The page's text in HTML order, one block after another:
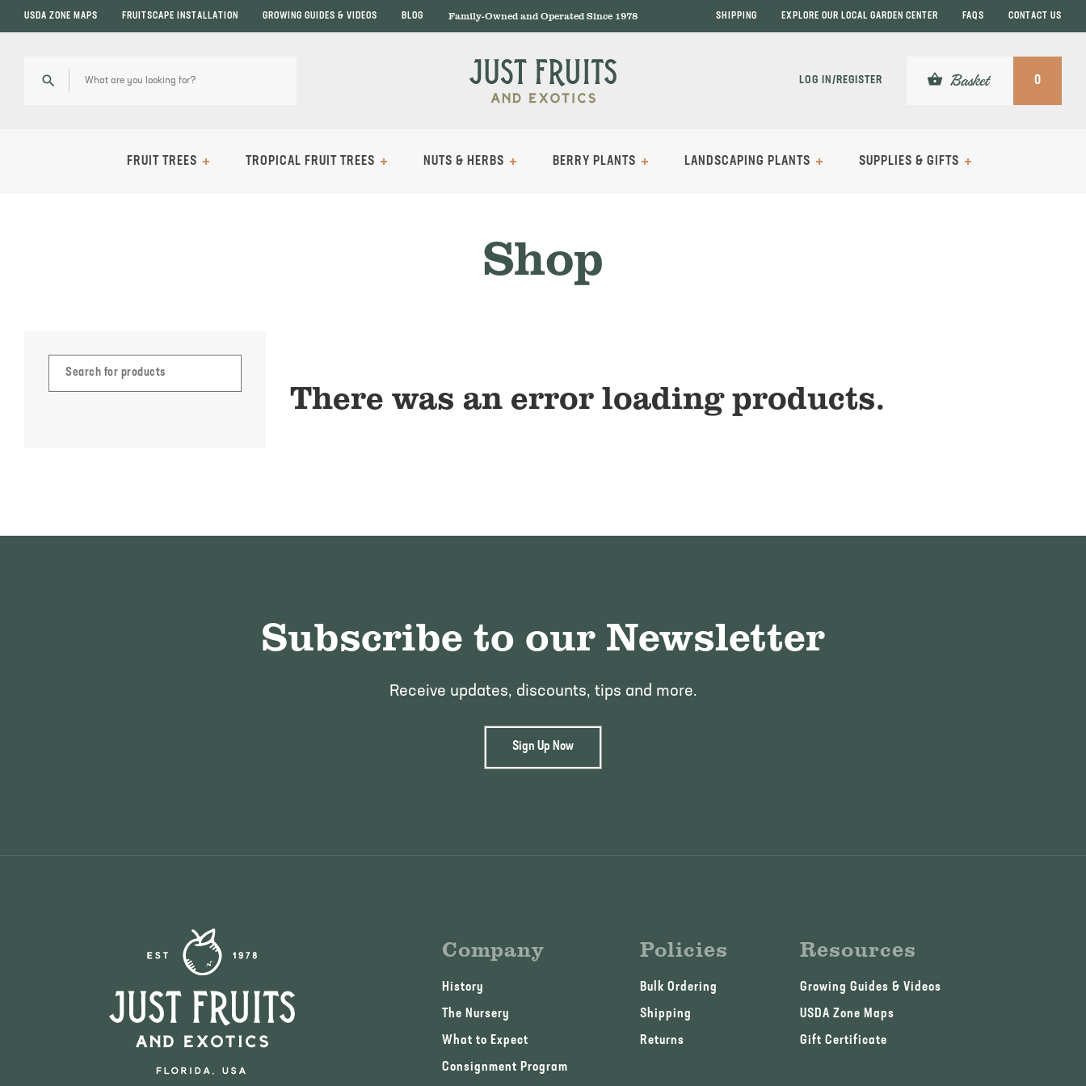
Family-Owned and Operated Since 1978
USDA ZONE MAPS FRUITSCAPE INSTALLATION GROWING GUIDES & VIDEOS BLOG SHIPPING EXPLORE OUR LOCAL GARDEN CENTER FAQS CONTACT US
LOG IN/REGISTER shopping_basket Basket 0
FRUIT TREES TROPICAL FRUIT TREES NUTS & HERBS BERRY PLANTS LANDSCAPING PLANTS SUPPLIES & GIFTS
Shop
There was an error loading products.
Subscribe to our Newsletter
Receive updates, discounts, tips and more.
Sign Up Now
Company
History
The Nursery
What to Expect
Consignment Program
Policies
Bulk Ordering
Shipping
Returns
Resources
Growing Guides & Videos
USDA Zone Maps
Gift Certificate